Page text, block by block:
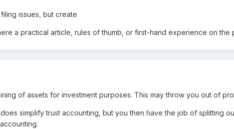
issues, but create
a practical article, rules of thumb, or first-hand experience on
of assets for investment purposes. This may throw you out of
simplify trust accounting, but you then have the job of splitting